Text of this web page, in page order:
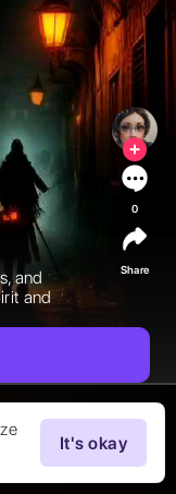
It's okay
and
and
0
Share